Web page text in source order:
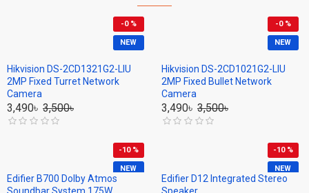
NEW
-0 %
Hikvision DS-2CD1321G2-LIU
2MP Fixed Turret Network
Camera
3,490৳ 3,500৳
NEW
-0 %
Hikvision DS-2CD1021G2-LIU
2MP Fixed Bullet Network
Camera
3,490৳ 3,500৳
NEW
-10 %
Edifier B700 Dolby Atmos
NEW
-10 %
Edifier D12 Integrated Stereo